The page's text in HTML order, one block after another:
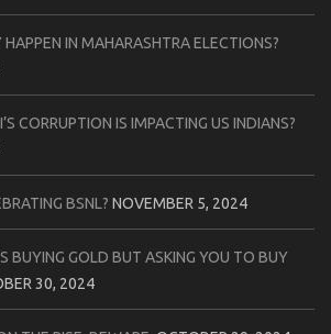
IN MAHARASHTRA ELECTIONS?
CORRUPTION IS IMPACTING US INDIANS?
BSNL? NOVEMBER 5, 2024
BUYING GOLD BUT ASKING YOU TO BUY
30, 2024